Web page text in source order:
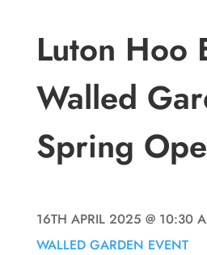
Luton Hoo
Walled
Spring
16TH APRIL 2025 @ 10:30
WALLED GARDEN EVENT